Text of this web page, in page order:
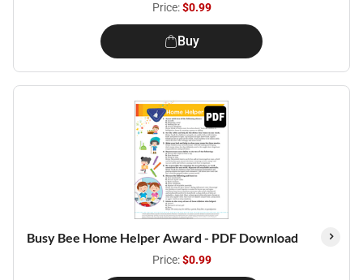
Price:$0.99
Buy
Busy Bee Home Helper Award - PDF Download
Price:$0.99